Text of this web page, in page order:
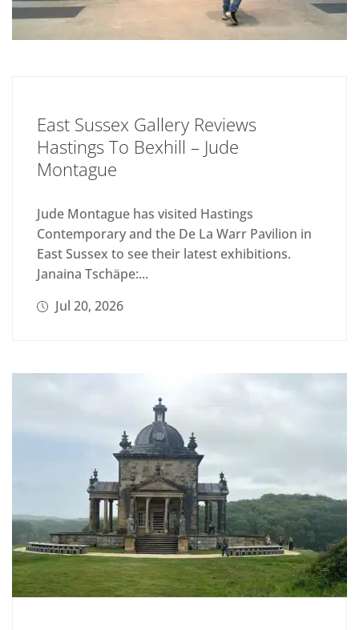
East Sussex Gallery Reviews
Hastings To Bexhill – Jude
Montague
Jude Montague has visited Hastings
Contemporary and the De La Warr Pavilion in
East Sussex to see their latest exhibitions.
Janaina Tschäpe:...
Jul 20, 2026